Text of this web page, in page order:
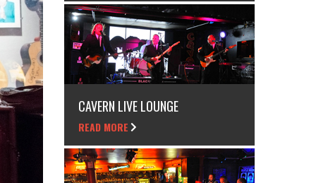
CAVERN LIVE LOUNGE
READ MORE